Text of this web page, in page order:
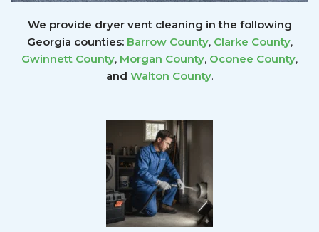
We provide dryer vent cleaning in the following
Georgia counties: Barrow County, Clarke County,
Gwinnett County, Morgan County, Oconee County,
and Walton County.